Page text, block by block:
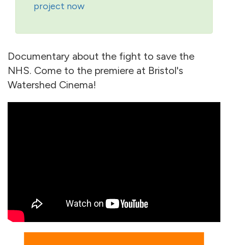
project now
Documentary about the fight to save the
NHS. Come to the premiere at Bristol's
Watershed Cinema!